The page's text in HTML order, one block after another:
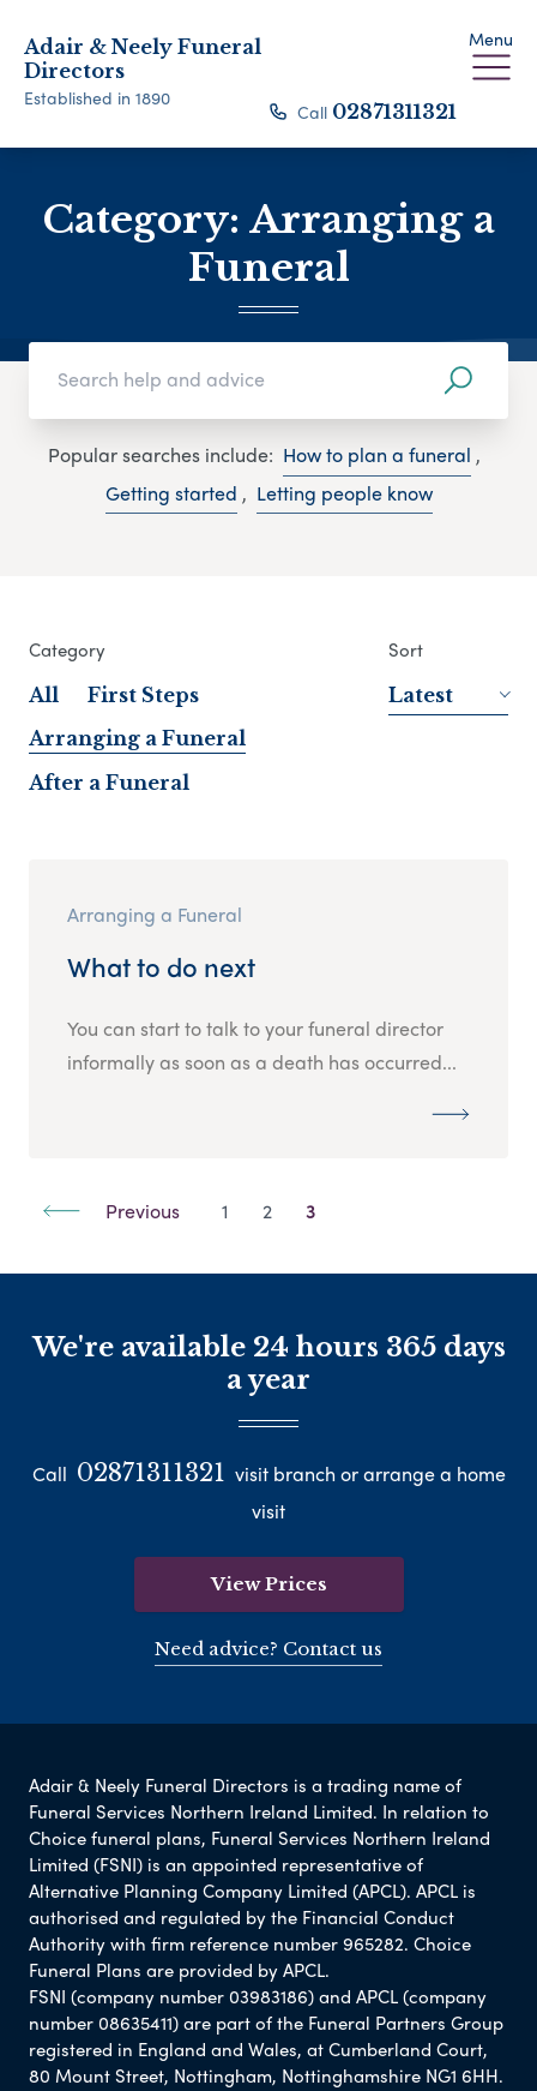
Adair & Neely Funeral
Directors
Established in 1890
Menu
Call 02871311321
Category: Arranging a
Funeral
Popular searches include: How to plan a funeral ,
Getting started , Letting people know
Category
All
First Steps
Arranging a Funeral
After a Funeral
Sort
Latest
Arranging a Funeral
What to do next
You can start to talk to your funeral director
informally as soon as a death has occurred...
Previous 1 2 3
We're available 24 hours 365 days
a year
Call 02871311321 visit branch or arrange a home
visit
View Prices
Need advice? Contact us
Adair & Neely Funeral Directors is a trading name of
Funeral Services Northern Ireland Limited. In relation to
Choice funeral plans, Funeral Services Northern Ireland
Limited (FSNI) is an appointed representative of
Alternative Planning Company Limited (APCL). APCL is
authorised and regulated by the Financial Conduct
Authority with firm reference number 965282. Choice
Funeral Plans are provided by APCL.
FSNI (company number 03983186) and APCL (company
number 08635411) are part of the Funeral Partners Group
registered in England and Wales, at Cumberland Court,
80 Mount Street, Nottingham, Nottinghamshire NG1 6HH.